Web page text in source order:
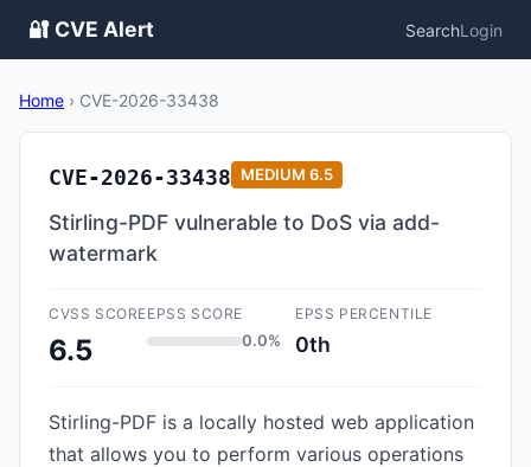
🔐 CVE Alert SearchLogin
Home › CVE-2026-33438
CVE-2026-33438 MEDIUM 6.5
Stirling-PDF vulnerable to DoS via add-
watermark
CVSS SCORE
6.5
EPSS SCORE
0.0%
EPSS PERCENTILE
0th
Stirling-PDF is a locally hosted web application
that allows you to perform various operations